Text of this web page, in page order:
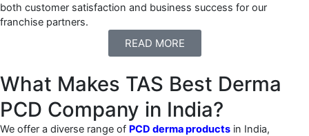
both customer satisfaction and business success for our
franchise partners.
READ MORE
What Makes TAS Best Derma
PCD Company in India?
We offer a diverse range of PCD derma products in India,